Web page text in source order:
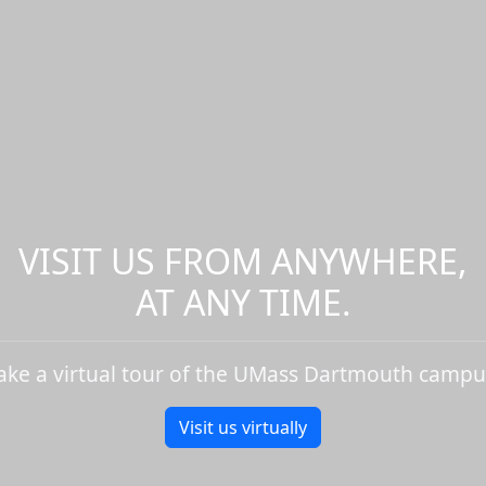
VISIT US FROM ANYWHERE,
AT ANY TIME.
a virtual tour of the UMass Dartmouth
Visit us virtually